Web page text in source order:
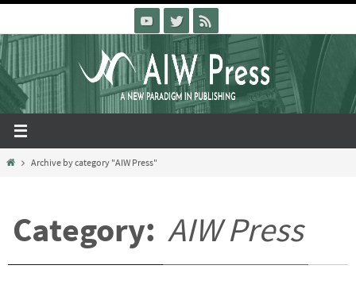
to
content
HomeArchive by category "AIW Press"
Category: AIW Press